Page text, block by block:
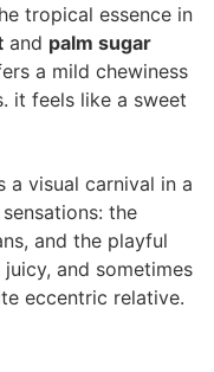
tropical⁣ essence in
and palm sugar
a mild ‌chewiness
it feels like a sweet
a visual ‌carnival in a
the
and the playful
and sometimes
eccentric relative.